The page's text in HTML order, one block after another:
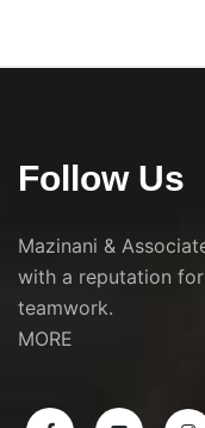
Follow Us
Mazinani &
with a reputation
teamwork.
MORE